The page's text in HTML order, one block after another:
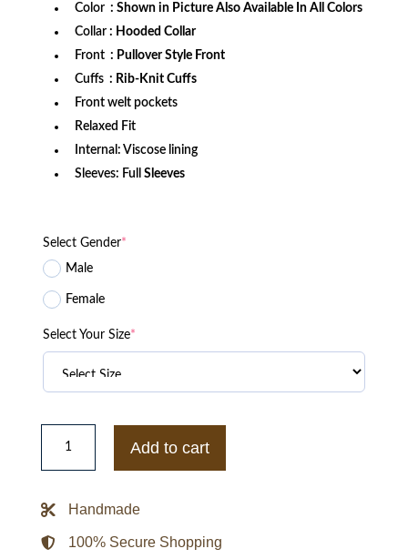
Color : Shown in Picture Also Available In All Colors
Collar : Hooded Collar
Front : Pullover Style Front
Cuffs : Rib-Knit Cuffs
Front welt pockets
Relaxed Fit
Internal: Viscose lining
Sleeves: Full Sleeves
Select Gender*
Male
Female
Select Your Size*
Jalen
Hurts
Jordan
Green
quantity
Add to cart
Handmade
100% Secure Shopping